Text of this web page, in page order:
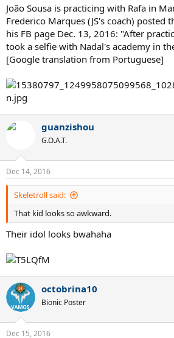
João Sousa is practicing with Rafa in
Frederico Marques (JS's coach) posted
his FB page Dec. 13, 2016: "After
took a selfie with Nadal's academy in
[Google translation from Portuguese]
guanzishou
G.O.A.T.
Dec 14, 2016
Skeletroll said:
That kid looks so awkward.
Their idol looks bwahaha
octobrina10
Bionic Poster
Dec 15, 2016